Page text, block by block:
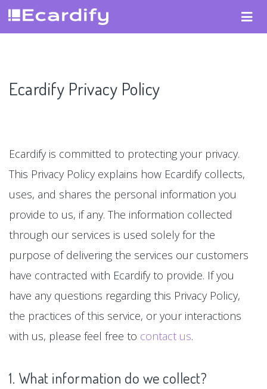
Ecardify Privacy Policy
Ecardify is committed to protecting your privacy.
This Privacy Policy explains how Ecardify collects,
uses, and shares the personal information you
provide to us, if any. The information collected
through our services is used solely for the
purpose of delivering the services our customers
have contracted with Ecardify to provide. If you
have any questions regarding this Privacy Policy,
the practices of this service, or your interactions
with us, please feel free to contact us.
1. What information do we collect?